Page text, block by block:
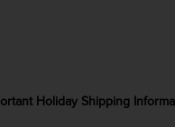
Holiday Shipping